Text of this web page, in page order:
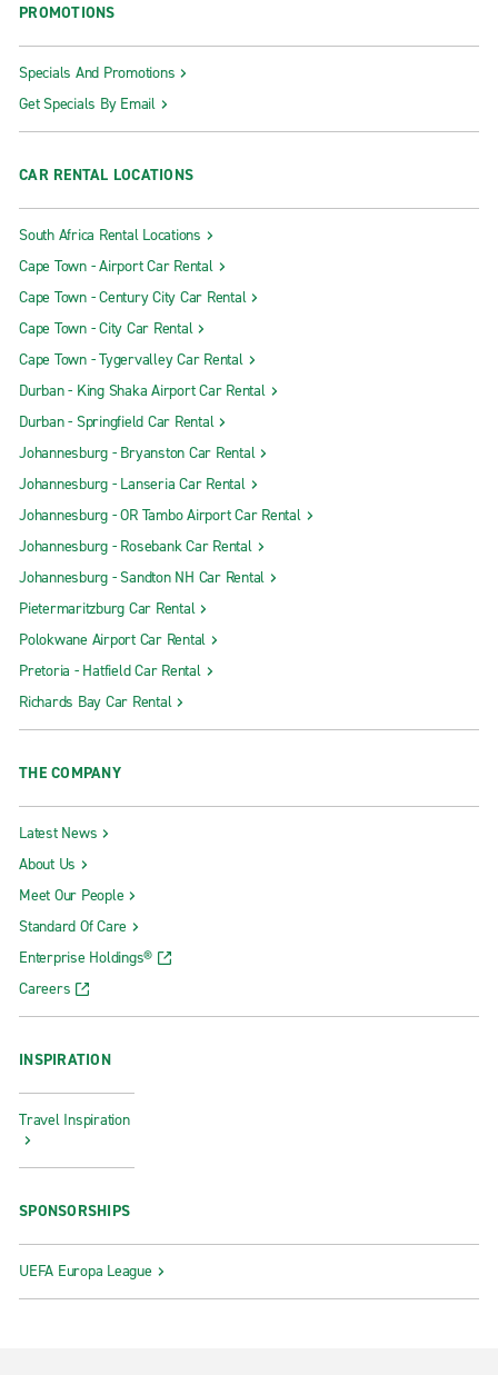
PROMOTIONS
Specials And Promotions
Get Specials By Email
CAR RENTAL LOCATIONS
South Africa Rental Locations
Cape Town - Airport Car Rental
Cape Town - Century City Car Rental
Cape Town - City Car Rental
Cape Town - Tygervalley Car Rental
Durban - King Shaka Airport Car Rental
Durban - Springfield Car Rental
Johannesburg - Bryanston Car Rental
Johannesburg - Lanseria Car Rental
Johannesburg - OR Tambo Airport Car Rental
Johannesburg - Rosebank Car Rental
Johannesburg - Sandton NH Car Rental
Pietermaritzburg Car Rental
Polokwane Airport Car Rental
Pretoria - Hatfield Car Rental
Richards Bay Car Rental
THE COMPANY
Latest News
About Us
Meet Our People
Standard Of Care
Enterprise Holdings®
Careers
INSPIRATION
Travel Inspiration
SPONSORSHIPS
UEFA Europa League